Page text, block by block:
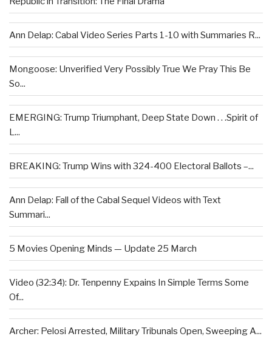
Ann Delap: Cabal Video Series Parts 1-10 with Summaries R...
Mongoose: Unverified Very Possibly True We Pray This Be
So...
EMERGING: Trump Triumphant, Deep State Down . . .Spirit of
L...
BREAKING: Trump Wins with 324-400 Electoral Ballots –...
Ann Delap: Fall of the Cabal Sequel Videos with Text
Summari...
5 Movies Opening Minds — Update 25 March
Video (32:34): Dr. Tenpenny Expains In Simple Terms Some
Of...
Archer: Pelosi Arrested, Military Tribunals Open, Sweeping A...